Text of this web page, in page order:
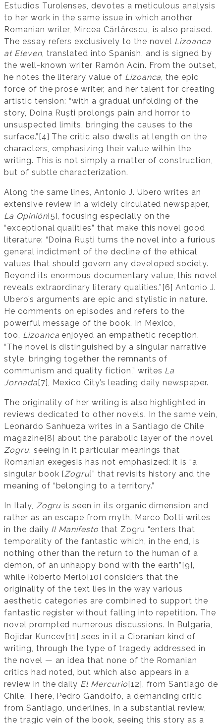
Estudios Turolenses, devotes a meticulous analysis
to her work in the same issue in which another
Romanian writer, Mircea Cărtărescu, is also praised.
The essay refers exclusively to the novel Lizoanca
at Eleven, translated into Spanish, and is signed by
the well-known writer Ramón Acín. From the outset,
he notes the literary value of Lizoanca, the epic
force of the prose writer, and her talent for creating
artistic tension: “with a gradual unfolding of the
story, Doina Ruști prolongs pain and horror to
unsuspected limits, bringing the causes to the
surface.”[4] The critic also dwells at length on the
characters, emphasizing their value within the
writing. This is not simply a matter of construction,
but of subtle characterization.
Along the same lines, Antonio J. Ubero writes an
extensive review in a widely circulated newspaper,
La Opinión[5], focusing especially on the
“exceptional qualities” that make this novel good
literature: “Doina Ruști turns the novel into a furious
general indictment of the decline of the ethical
values that should govern any developed society.
Beyond its enormous documentary value, this novel
reveals extraordinary literary qualities.”[6] Antonio J.
Ubero’s arguments are epic and stylistic in nature.
He comments on episodes and refers to the
powerful message of the book. In Mexico,
too, Lizoanca enjoyed an empathetic reception.
“The novel is distinguished by a singular narrative
style, bringing together the remnants of
communism and quality fiction,” writes La
Jornada[7], Mexico City’s leading daily newspaper.
The originality of her writing is also highlighted in
reviews dedicated to other novels. In the same vein,
Leonardo Sanhueza writes in a Santiago de Chile
magazine[8] about the parabolic layer of the novel
Zogru, seeing in it particular meanings that
Romanian exegesis has not emphasized: it is “a
singular book [Zogru]” that revisits history and the
meaning of “belonging to a territory.”
In Italy, Zogru is seen in its organic dimension and
rather as an escape from myth. Marco Dotti writes
in the daily Il Manifesto that Zogru “enters that
temporality of the fantastic which, in the end, is
nothing other than the return to the human of a
demon, of an unhappy bond with the earth”[9],
while Roberto Merlo[10] considers that the
originality of the text lies in the way various
aesthetic categories are combined to support the
fantastic register without falling into repetition. The
novel prompted numerous discussions. In Bulgaria,
Bojidar Kuncev[11] sees in it a Cioranian kind of
writing, through the type of tragedy addressed in
the novel — an idea that none of the Romanian
critics had noted, but which also appears in a
review in the daily El Mercurio[12], from Santiago de
Chile. There, Pedro Gandolfo, a demanding critic
from Santiago, underlines, in a substantial review,
the tragic vein of the book, seeing this story as a